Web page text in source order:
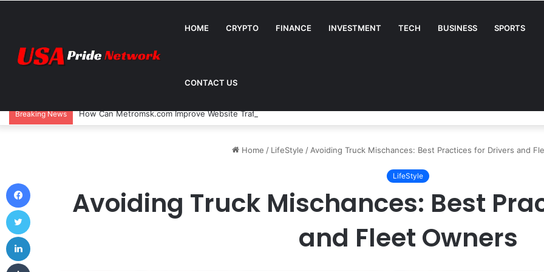
HOME CRYPTO FINANCE INVESTMENT TECH BUSINESS SPORTS
CONTACT US
Breaking News How Can Metromsk.com Improve Website Traffic? A Complete Guide for Businesses
Home / LifeStyle / Avoiding Truck Mischances: Best Practices for Drivers and
LifeStyle
Avoiding Truck Mischances: Best
and Fleet Owners